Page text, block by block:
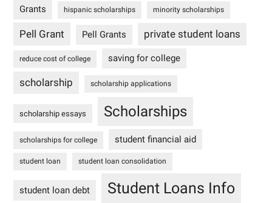
Grants hispanic scholarships minority scholarships
Pell Grant Pell Grants private student loans
reduce cost of college saving for college
scholarship scholarship applications
scholarship essays Scholarships
scholarships for college student financial aid
student loan student loan consolidation
student loan debt Student Loans Info